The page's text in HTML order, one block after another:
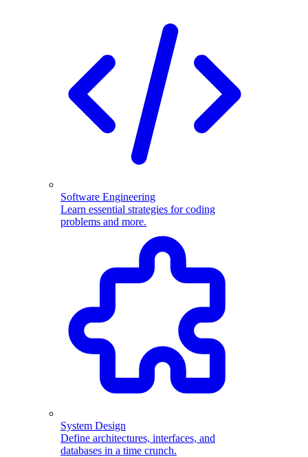
Software Engineering
Learn essential strategies for coding
problems and more.
System Design
Define architectures, interfaces, and
databases in a time crunch.